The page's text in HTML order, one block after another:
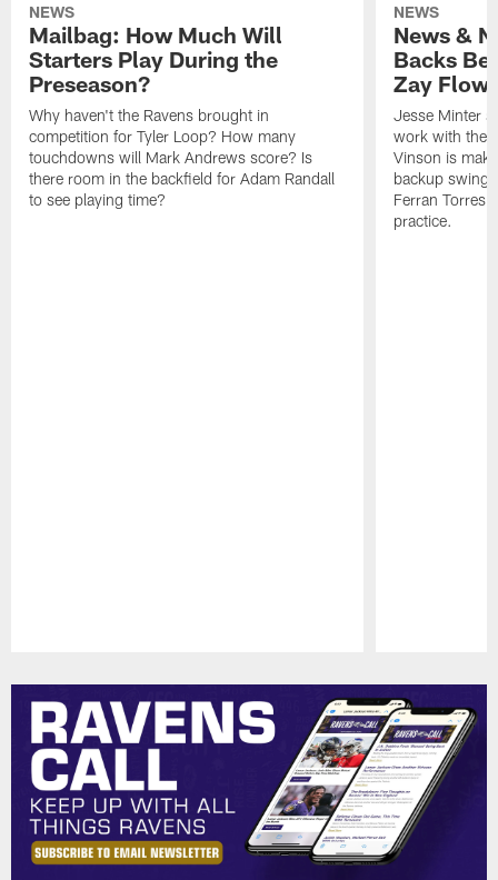
NEWS
Mailbag: How Much Will
Starters Play During the
Preseason?
Why haven't the Ravens brought in
competition for Tyler Loop? How many
touchdowns will Mark Andrews score? Is
there room in the backfield for Adam Randall
to see playing time?
NEWS
News &
Backs
Zay
Jesse Minter
work with the
Vinson is
backup swing
Ferran Torres
practice.